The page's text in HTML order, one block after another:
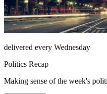
delivered every Wednesday
Politics Recap
Making sense of the week's